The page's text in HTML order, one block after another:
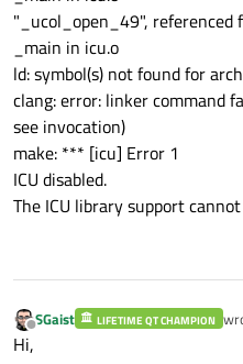
"_ucol_open_49", referenced
_main in icu.o
ld: symbol(s) not found for
clang: error: linker command
see invocation)
make: *** [icu] Error 1
ICU disabled.
The ICU library support
Offline
SGaist LIFETIME QT CHAMPION
Hi,